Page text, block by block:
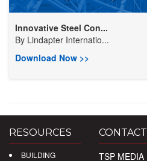
Innovative Steel Con...
By Lindapter Internatio...
Download Now >>
RESOURCES
BUILDING
CONTACT
TSP MEDIA